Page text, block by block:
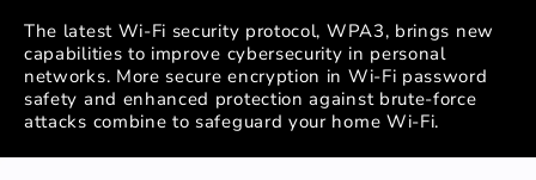
The latest Wi-Fi security protocol, WPA3, brings new
capabilities to improve cybersecurity in personal
networks. More secure encryption in Wi-Fi password
safety and enhanced protection against brute-force
attacks combine to safeguard your home Wi-Fi.